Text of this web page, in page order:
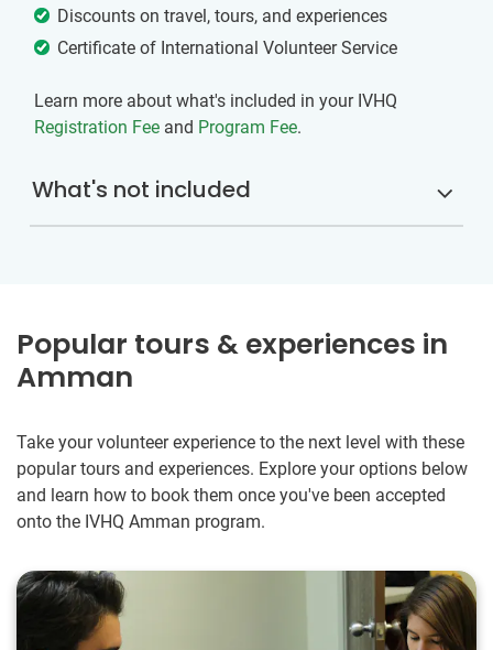
Discounts on travel, tours, and experiences
Certificate of International Volunteer Service
Learn more about what's included in your IVHQ
Registration Fee and Program Fee.
What's not included
Popular tours & experiences in
Amman
Take your volunteer experience to the next level with these
popular tours and experiences. Explore your options below
and learn how to book them once you've been accepted
onto the IVHQ Amman program.